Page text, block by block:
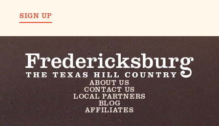
SIGN UP
ABOUT US
CONTACT US
LOCAL PARTNERS
BLOG
AFFILIATES